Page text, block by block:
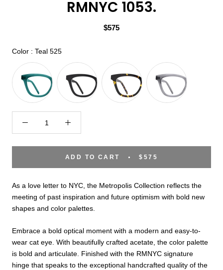
RMNYC 1053.
$575
Color : Teal 525Color
ADD TO CART $575
As a love letter to NYC, the Metropolis Collection reflects the
meeting of past inspiration and future optimism with bold new
shapes and color palettes.
Embrace a bold optical moment with a modern and easy-to-
wear cat eye. With beautifully crafted acetate, the color palette
is bold and articulate. Finished with the RMNYC signature
hinge that speaks to the exceptional handcrafted quality of the